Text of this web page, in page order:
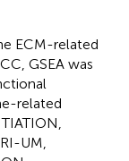
ECM-related
GSEA was
related
UM,